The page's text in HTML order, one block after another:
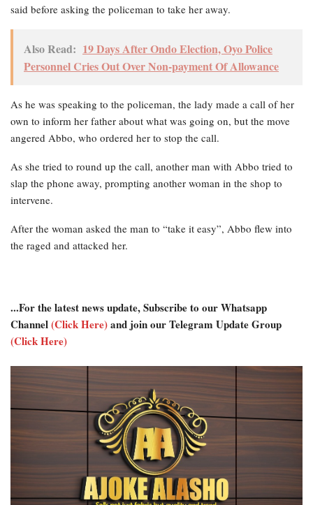
said before asking the policeman to take her away.
Also Read: 19 Days After Ondo Election, Oyo Police
Personnel Cries Out Over Non-payment Of Allowance
As he was speaking to the policeman, the lady made a call of her
own to inform her father about what was going on, but the move
angered Abbo, who ordered her to stop the call.
As she tried to round up the call, another man with Abbo tried to
slap the phone away, prompting another woman in the shop to
intervene.
After the woman asked the man to “take it easy”, Abbo flew into
the raged and attacked her.
...For the latest news update, Subscribe to our Whatsapp
Channel(Click Here)and join our Telegram Update Group
(Click Here)